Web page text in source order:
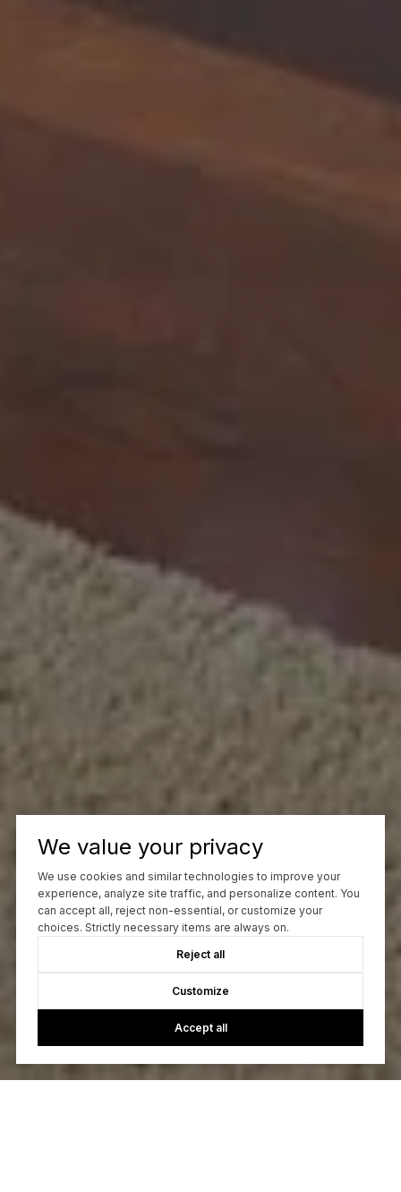
We value your privacy
We use cookies and similar technologies to improve your
experience, analyze site traffic, and personalize content. You
can accept all, reject non-essential, or customize your
choices. Strictly necessary items are always on.
Reject all
Customize
Accept all